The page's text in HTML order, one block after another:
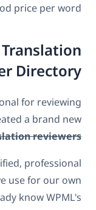
price per word.
Directory
for reviewing
a brand new
reviewers
professional
use for our own
know WPML's